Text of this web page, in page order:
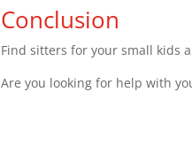
Conclusion
Find sitters for your small kids
Are you looking for help with